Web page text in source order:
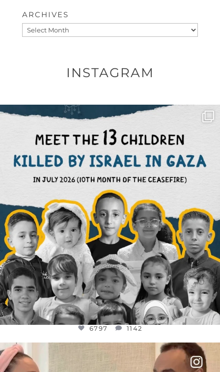
ARCHIVES
Archives
INSTAGRAM
OFFICIALANNIELENNOX
DEAR FRIENDS,
THIS IS THE REASON WHY THOSE ...
AUG 1
6797 1142
6797 1142